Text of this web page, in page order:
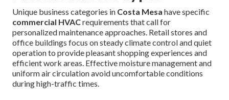
Unique business categories in Costa Mesa have specific
commercial HVACrequirements that call for
personalized maintenance approaches. Retail stores and
office buildings focus on steady climate control and quiet
operation to provide pleasant shopping experiences and
efficient work areas. Effective moisture management and
uniform air circulation avoid uncomfortable conditions
during high-traffic times.